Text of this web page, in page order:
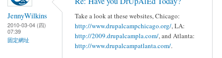
JennyWilkins
2010-03-04 (四)
07:39
固定網址
Take a look at these websites, Chicago:
http://www.drupalcampchicago.org/, LA:
http://2009.drupalcampla.com/, and Atlanta:
http://www.drupalcampatlanta.com/.